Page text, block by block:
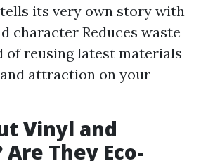
its very own story with
character Reduces waste
of reusing latest materials
attraction on your
Vinyl and
They Eco-